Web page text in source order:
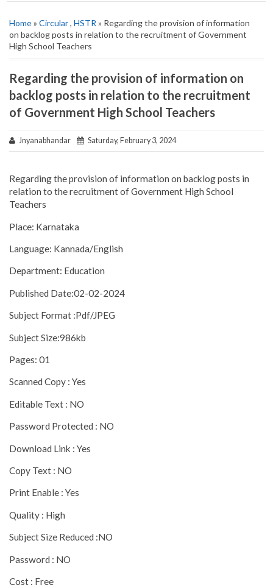
Home» Circular, HSTR » Regarding the provision of information
on backlog posts in relation to the recruitment of Government
High School Teachers
Regarding the provision of information on
backlog posts in relation to the recruitment
of Government High School Teachers
Jnyanabhandar Saturday, February 3, 2024
Regarding the provision of information on backlog posts in
relation to the recruitment of Government High School
Teachers
Place: Karnataka
Language: Kannada/English
Department: Education
Published Date:02-02-2024
Subject Format :Pdf/JPEG
Subject Size:986kb
Pages: 01
Scanned Copy : Yes
Editable Text : NO
Password Protected : NO
Download Link : Yes
Copy Text : NO
Print Enable : Yes
Quality : High
Subject Size Reduced :NO
Password : NO
Cost : Free